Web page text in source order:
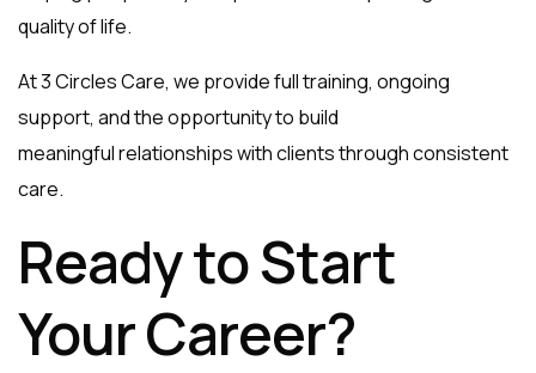
quality of life.
At 3 Circles Care, we provide full training, ongoing
support, and the opportunity to build
meaningful relationships with clients through consistent
care.
Ready to Start
Your Career?